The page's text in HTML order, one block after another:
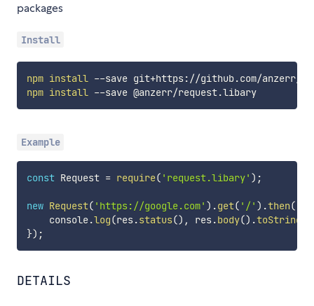
packages
Install
npm install
npm install --save @anzerr/request.libary
Example
const Request = require( 'request.libary' ) ;
new Request( 'https://google.com' ) .get( '/' ) .then(
    console
.log(res.status() , res.body() .toString
}) ;
DETAILS